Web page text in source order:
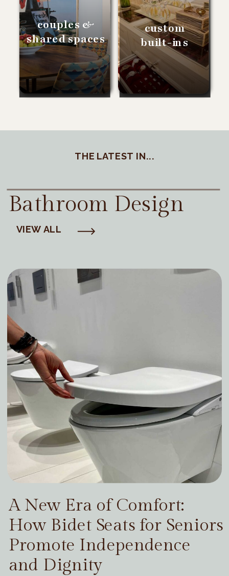
couples &
shared spaces
custom
built-ins
THE LATEST IN...
Bathroom Design
VIEW ALL
A New Era of Comfort:
How Bidet Seats for Seniors
Promote Independence
and Dignity